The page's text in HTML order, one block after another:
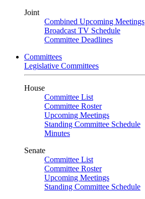
Joint
Combined Upcoming Meetings
Broadcast TV Schedule
Committee Deadlines
Committees
Legislative Committees
House
Committee List
Committee Roster
Upcoming Meetings
Standing Committee Schedule
Minutes
Senate
Committee List
Committee Roster
Upcoming Meetings
Standing Committee Schedule